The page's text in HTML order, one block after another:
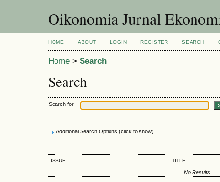
Oikonomia Jurnal
HOME ABOUT LOGIN REGISTER SEARCH
Home > Search
Search
Search for
Additional Search Options (click to show)
ISSUE TITLE
No Results